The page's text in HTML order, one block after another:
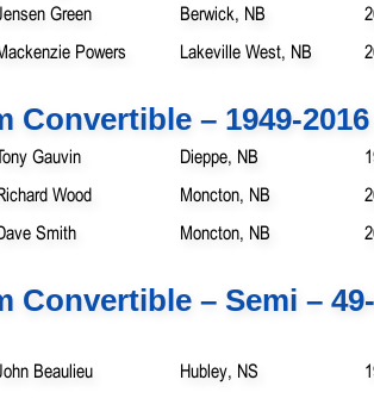
Green Berwick, NB
Powers Lakeville West, NB
Convertible – 1949-2016
Gauvin Dieppe, NB
Wood Moncton, NB
Smith Moncton, NB
Convertible – Semi –
Beaulieu Hubley, NS